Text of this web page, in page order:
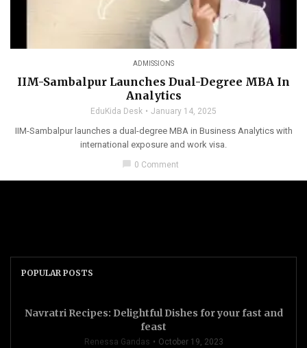
ADMISSIONS
IIM-Sambalpur Launches Dual-Degree MBA In
Analytics
EduKida Desk January 14, 2025
IIM-Sambalpur launches a dual-degree MBA in Business Analytics with
international exposure and work visa.
0 Comment
POPULAR POSTS
Navratri Recipes: Delightful Dishes for your fast and
feast
Renessa Gandas October 19, 2023